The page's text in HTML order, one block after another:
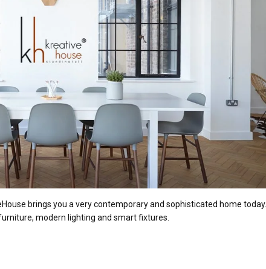
brings you a very contemporary and sophisticated home today.
modern lighting and smart fixtures.